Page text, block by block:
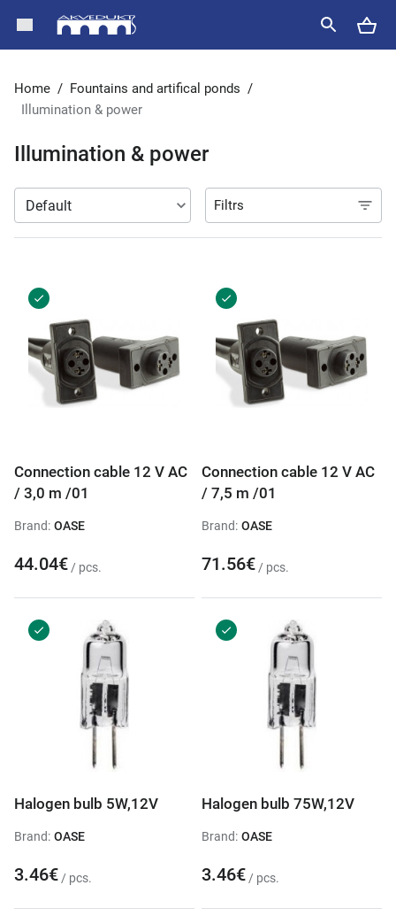
Home / Fountains and artifical ponds /
Illumination & power
Illumination & power
Filtrs
Connection cable 12 V AC
/ 3,0 m /01
Brand: OASE
44.04€ / pcs.
Connection cable 12 V AC
/ 7,5 m /01
Brand: OASE
71.56€ / pcs.
Halogen bulb 5W,12V
Brand: OASE
3.46€ / pcs.
Halogen bulb 75W,12V
Brand: OASE
3.46€ / pcs.